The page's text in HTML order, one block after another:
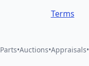
Terms
Parts•Auctions•Appraisals•